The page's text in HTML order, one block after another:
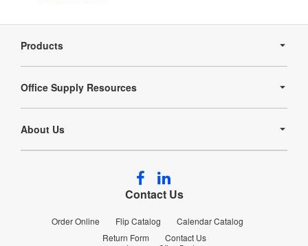
Navigation
Products
Office Supply Resources
About Us
Contact Us
Order Online Flip Catalog
Calendar Catalog
Return Form
Contact Us
Follow
us
Facebook
us
LinkedIn